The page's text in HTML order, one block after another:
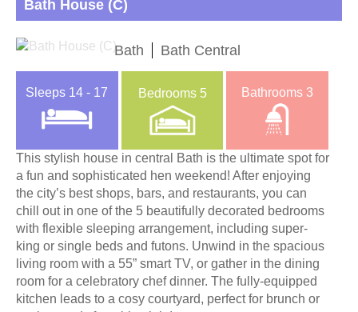
Bath House (C)
Bath Bath Central
Sleeps 14 - 17 Bedrooms 5 Bathrooms3
This stylish house in central Bath is the ultimate spot for
a fun and sophisticated hen weekend! After enjoying
the city’s best shops, bars, and restaurants, you can
chill out in one of the 5 beautifully decorated bedrooms
with flexible sleeping arrangement, including super-
king or single beds and futons. Unwind in the spacious
living room with a 55” smart TV, or gather in the dining
room for a celebratory chef dinner. The fully-equipped
kitchen leads to a cosy courtyard, perfect for brunch or